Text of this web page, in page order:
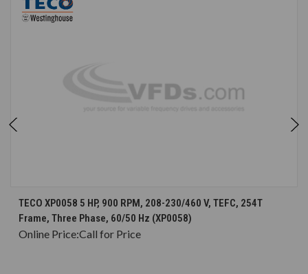
TECO XP0058 5 HP, 900 RPM, 208-230/460 V, TEFC, 254T
Frame, Three Phase, 60/50 Hz (XP0058)
Online Price:Call for Price